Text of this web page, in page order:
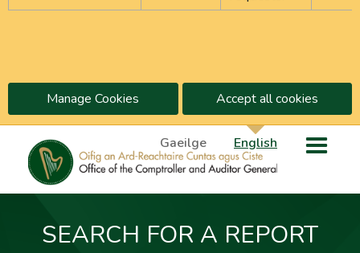
Manage Cookies Accept all cookies
Gaeilge English
SEARCH FOR A REPORT